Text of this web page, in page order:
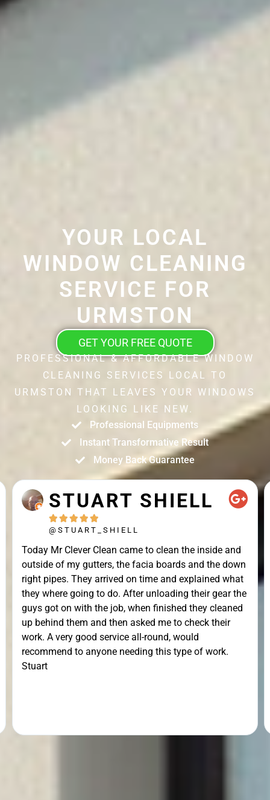
YOUR LOCAL
WINDOW CLEANING
SERVICE FOR
URMSTON
GET YOUR FREE QUOTE
PROFESSIONAL & AFFORDABLE WINDOW
CLEANING SERVICES LOCAL TO
URMSTON THAT LEAVES YOUR WINDOWS
LOOKING LIKE NEW.
Professional Equipments
Instant Transformative Result
Money Back Guarantee
STUART SHIELL
    
@STUART_SHIELL
Today Mr Clever Clean came to clean the inside and
outside of my gutters, the facia boards and the down
right pipes. They arrived on time and explained what
they where going to do. After unloading their gear the
guys got on with the job, when finished they cleaned
up behind them and then asked me to check their
work. A very good service all-round, would
recommend to anyone needing this type of work.
Stuart